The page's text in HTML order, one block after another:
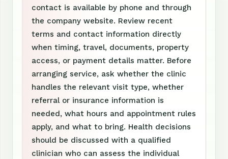
contact is available by phone and through
the company website. Review recent
terms and contact information directly
when timing, travel, documents, property
access, or payment details matter. Before
arranging service, ask whether the clinic
handles the relevant visit type, whether
referral or insurance information is
needed, what hours and appointment rules
apply, and what to bring. Health decisions
should be discussed with a qualified
clinician who can assess the individual